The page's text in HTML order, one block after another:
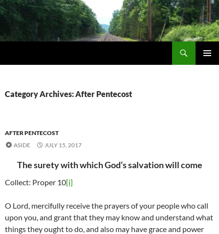
Skip
to
content
Category Archives: After Pentecost
AFTER PENTECOST
ASIDE
JULY 15, 2017
The surety with which God’s salvation will come
Collect: Proper 10[i]
O Lord, mercifully receive the prayers of your people who call
upon you, and grant that they may know and understand what
things they ought to do, and also may have grace and power